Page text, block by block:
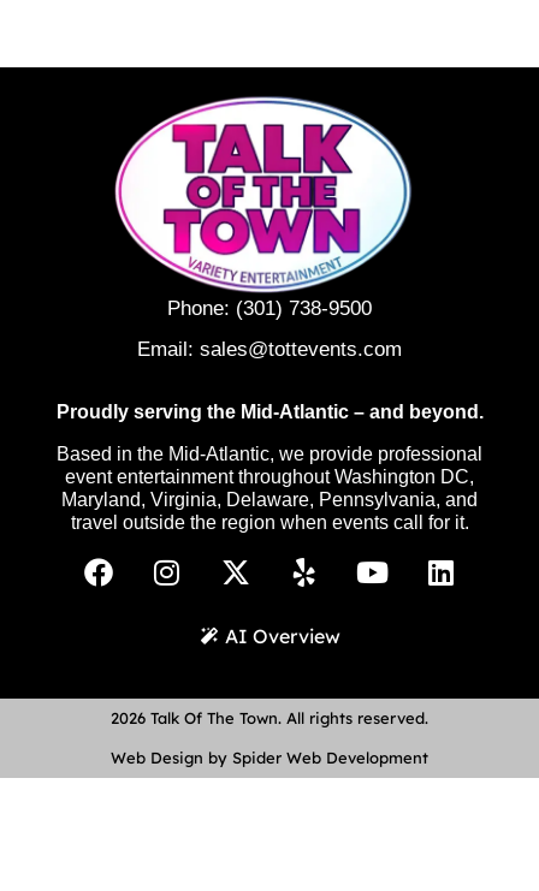
Phone: (301) 738-9500
Email: sales@tottevents.com
Proudly serving the Mid-Atlantic – and beyond.
Based in the Mid-Atlantic, we provide professional
event entertainment throughout Washington DC,
Maryland, Virginia, Delaware, Pennsylvania, and
travel outside the region when events call for it.
AI Overview
2026 Talk Of The Town. All rights reserved.
Web Design by Spider Web Development